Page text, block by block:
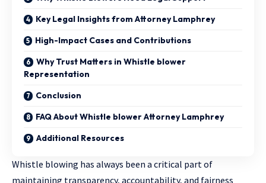
Key Legal Insights from Attorney Lamphrey
High-Impact Cases and Contributions
Why Trust Matters in Whistle blower
Representation
Conclusion
FAQ About Whistle blower Attorney Lamphrey
Additional Resources
Whistle blowing has always been a critical part of
maintaining transparency, accountability, and fairness